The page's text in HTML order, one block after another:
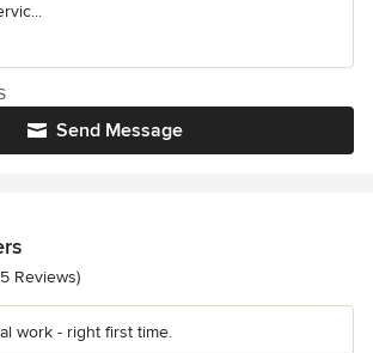
Send Message
of 5 stars
Reviews)
work - right first time.